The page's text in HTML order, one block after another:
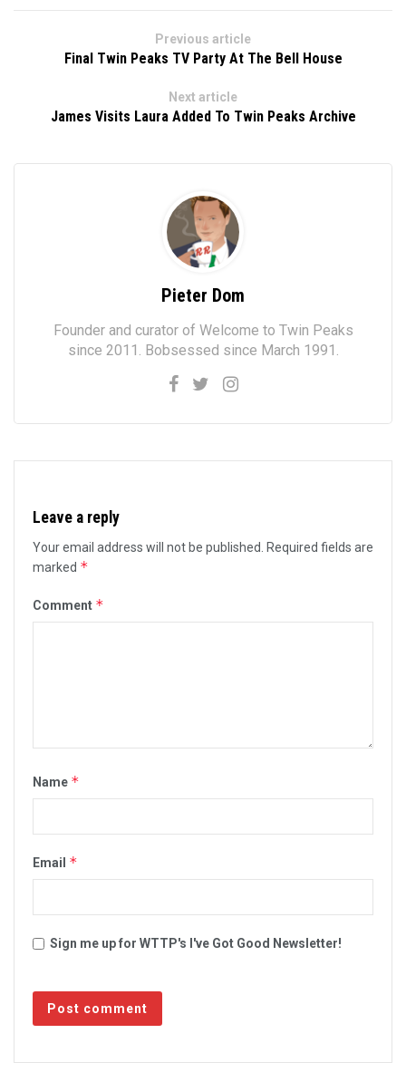
Previous article
Final Twin Peaks TV Party At The Bell House
Next article
James Visits Laura Added To Twin Peaks Archive
Pieter Dom
Founder and curator of Welcome to Twin Peaks
since 2011. Bobsessed since March 1991.
Leave a reply
Your email address will not be published.
Required fields are
marked *
Comment *
Name *
Email *
Sign me up for WTTP's I've Got Good Newsletter!